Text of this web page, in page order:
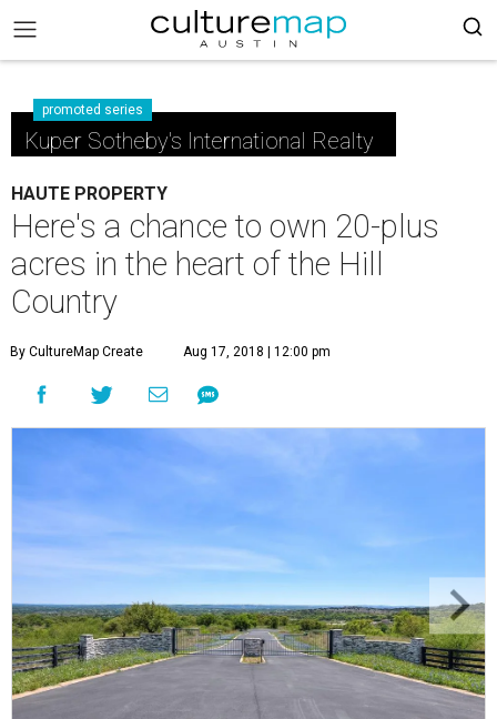
promoted series
Kuper Sotheby's International Realty
HAUTE PROPERTY
Here's a chance to own 20-plus
acres in the heart of the Hill
Country
By CultureMap Create Aug 17, 2018 | 12:00 pm